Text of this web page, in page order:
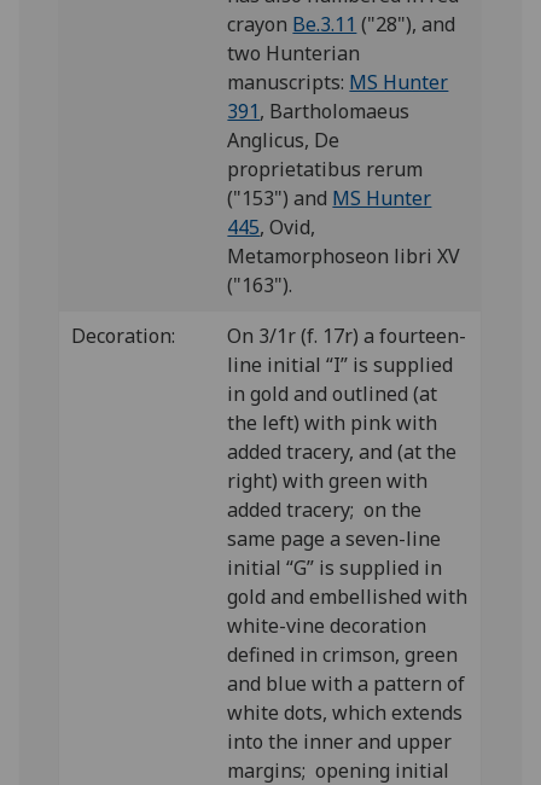
crayon Be.3.11 ("28"), and
two Hunterian
manuscripts: MS Hunter
391, Bartholomaeus
Anglicus, De
proprietatibus rerum
("153") and MS Hunter
445, Ovid,
Metamorphoseon libri XV
("163").
Decoration:
On 3/1r (f. 17r) a fourteen-
line initial “I” is supplied
in gold and outlined (at
the left) with pink with
added tracery, and (at the
right) with green with
added tracery; on the
same page a seven-line
initial “G” is supplied in
gold and embellished with
white-vine decoration
defined in crimson, green
and blue with a pattern of
white dots, which extends
into the inner and upper
margins; opening initial